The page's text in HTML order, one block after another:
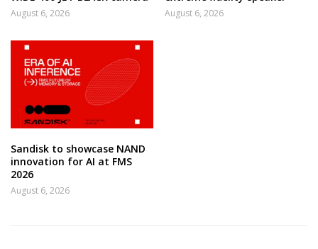
August 6, 2026 August 6, 2026
Sandisk to showcase NAND
innovation for AI at FMS
2026
August 6, 2026